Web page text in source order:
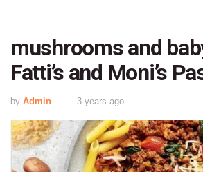
mushrooms and
Fatti’s and Moni’s
by Admin 3 years ago